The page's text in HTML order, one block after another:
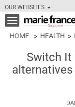
OUR WEBSITES
Toggle
navigation
HOME HEALTH
Switch It